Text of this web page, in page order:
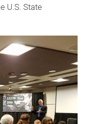
U.S. State